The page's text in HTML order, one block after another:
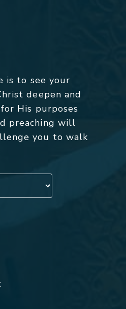
is to see your
deepen and
His purposes
preaching will
you to walk